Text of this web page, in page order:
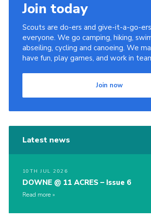
Join today
Scouts are do-ers and give-it-a-go-
everyone. We go camping, hiking,
abseiling, cycling and canoeing. We
have fun, play games, and work in
Join now
Latest news
10TH JUL 2026
DOWNE @ 11 ACRES – Issue 6
Read more